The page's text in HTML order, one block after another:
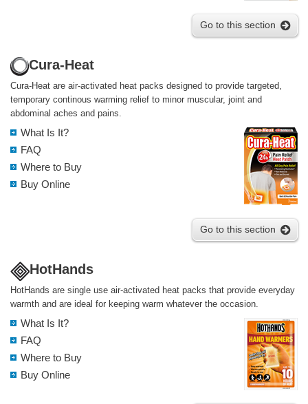
Go to this section
Cura-Heat
Cura-Heat are air-activated heat packs designed to provide targeted,
temporary continous warming relief to minor muscular, joint and
abdominal aches and pains.
What Is It?
FAQ
Where to Buy
Buy Online
Go to this section
HotHands
HotHands are single use air-activated heat packs that provide everyday
warmth and are ideal for keeping warm whatever the occasion.
What Is It?
FAQ
Where to Buy
Buy Online